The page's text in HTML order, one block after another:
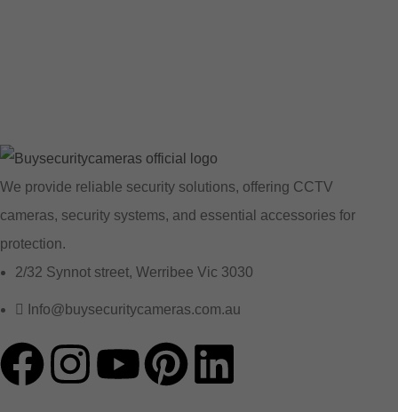
We provide reliable security solutions, offering CCTV
cameras, security systems, and essential accessories for
protection.
2/32 Synnot street, Werribee Vic 3030
Info@buysecuritycameras.com.au